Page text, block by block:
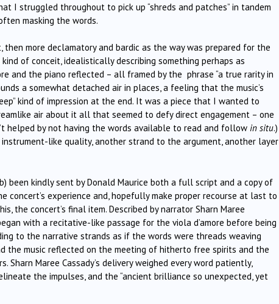
I struggled throughout to pick up “shreds and patches” in tandem
masking the words.
more declamatory and bardic as the way was prepared for the
of conceit, idealistically describing something perhaps as
and the piano reflected – all framed by the phrase “a true rarity in
a somewhat detached air in places, a feeling that the music’s
kind of impression at the end. It was a piece that I wanted to
air about it all that seemed to defy direct engagement – one
helped by not having the words available to read and follow in situ.)
like quality, another strand to the argument, another layer
been kindly sent by Donald Maurice both a full script and a copy of
concert’s experience and, hopefully make proper recourse at last to
the concert’s final item. Described by narrator Sharn Maree
with a recitative-like passage for the viola d’amore before being
to the narrative strands as if the words were threads weaving
the music reflected on the meeting of hitherto free spirits and the
Maree Cassady’s delivery weighed every word patiently,
the impulses, and the “ancient brilliance so unexpected, yet